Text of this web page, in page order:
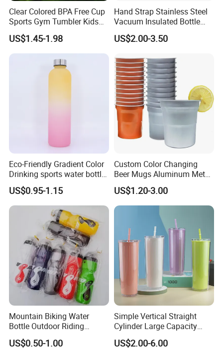
Clear Colored BPA Free Cup
Sports Gym Tumbler Kids
1L Mug Leak Proof
Reusable BPA Free 32 Oz
Borosilicate Glass Water
Bottle with Time Marker
Reminder Quotes
US$1.45-1.98
Hand Strap Stainless Steel
Vacuum Insulated Bottle
Sports Bottle
US$2.00-3.50
Eco-Friendly Gradient Color
Drinking sports water bottle
for Daily Use
US$0.95-1.15
Custom Color Changing
Beer Mugs Aluminum Metal
Tumbler Reusable Mug Cold
Drink Cup
US$1.20-3.00
Mountain Biking Water
Bottle Outdoor Riding
Plastic Water Cup Squeeze
Anti-Leakage Cycling Water
US$0.50-1.00
Simple Vertical Straight
Cylinder Large Capacity
Double Plastic Water Bottle
US$2.00-6.00